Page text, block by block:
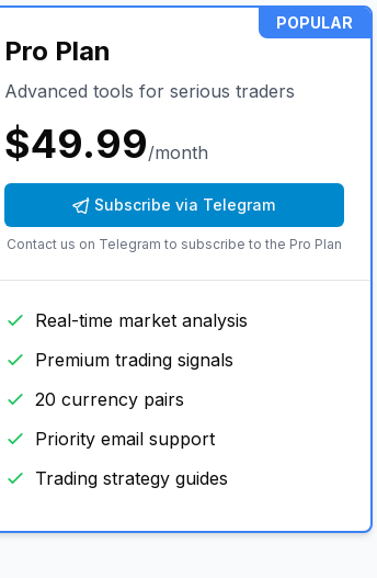
POPULAR
Pro Plan
Advanced tools for serious traders
$49.99/month
Subscribe via Telegram
Contact us on Telegram to subscribe to the Pro Plan
Real-time market analysis
Premium trading signals
20 currency pairs
Priority email support
Trading strategy guides